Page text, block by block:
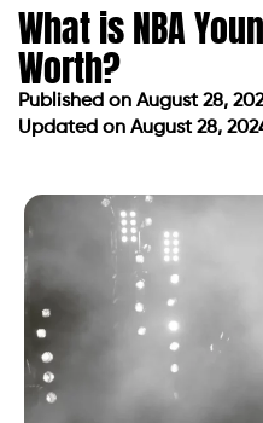
What is NBA
Worth?
Published on August 28,
Updated on August 28,